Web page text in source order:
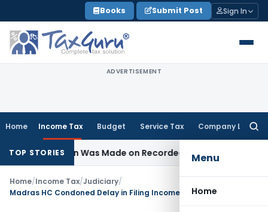
to
content
Books Submit Post Sign In
ADVERTISEMENT
Home Income Tax Budget Service Tax Company Law
Menu
Home
TOP STORIESWas Made on Recorded Reason for Reopening
Home/Income Tax/Judiciary/